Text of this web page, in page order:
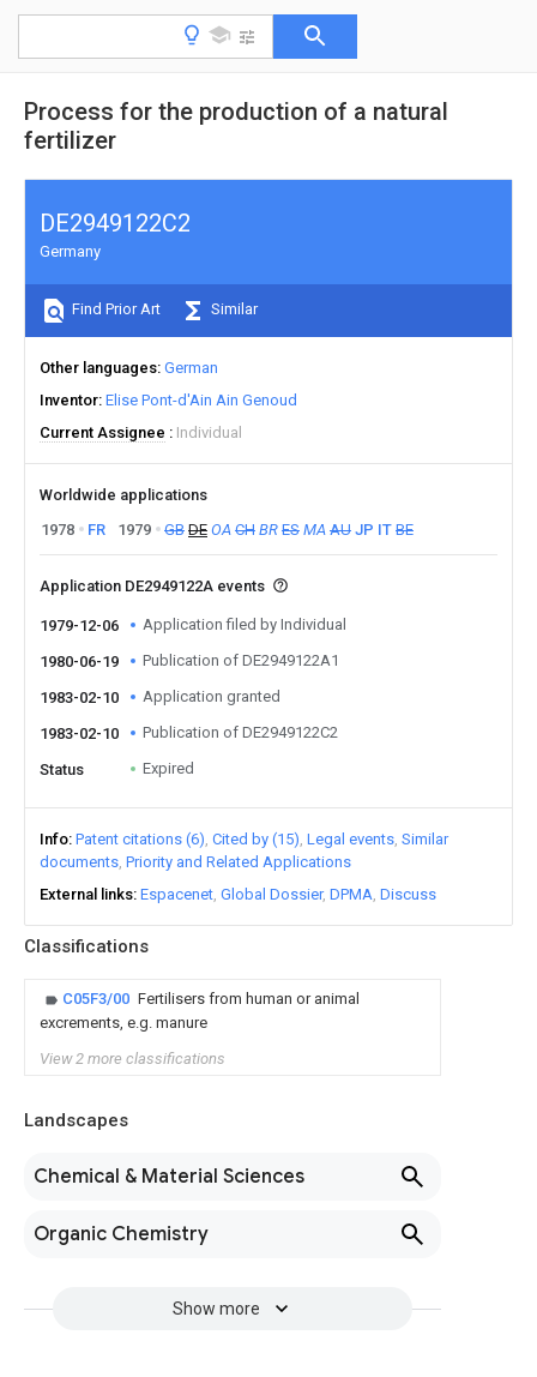
Process for the production of a natural
fertilizer
Classifications
C05F3/00 Fertilisers from human or animal
excrements, e.g. manure
View 2 more classifications
Landscapes
Chemical & Material Sciences
Organic Chemistry
Show more
DE2949122C2
Germany
Find Prior Art Similar
Other languages German
Inventor Elise Pont-d'Ain Ain Genoud
Current Assignee
Individual
Worldwide applications
1978
FR 1979 GB DE OA CH BR ES MA AU JP IT BE
Application DE2949122A events
1979-12-06 Application filed by Individual
1980-06-19 Publication of DE2949122A1
1983-02-10 Application granted
1983-02-10 Publication of DE2949122C2
Status Expired
Info Patent citations (6) Cited by (15) Legal events Similar
documents Priority and Related Applications
External links Espacenet Global Dossier DPMA Discuss